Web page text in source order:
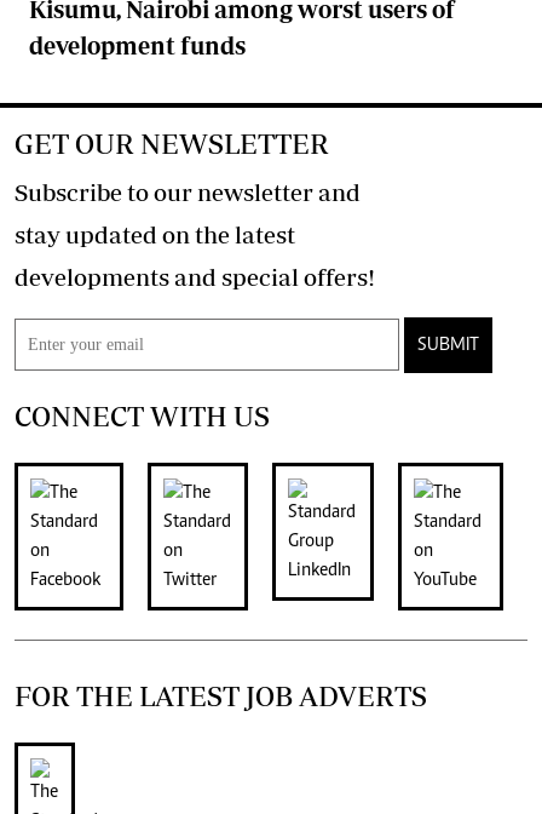
Kisumu, Nairobi among worst users of
development funds
GET OUR NEWSLETTER
Subscribe to our newsletter and
stay updated on the latest
developments and special offers!
SUBMIT
CONNECT WITH US
FOR THE LATEST JOB ADVERTS